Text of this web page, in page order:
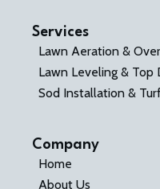
Services
Lawn Aeration &
Lawn Leveling & Top
Sod Installation &
Company
Home
About Us